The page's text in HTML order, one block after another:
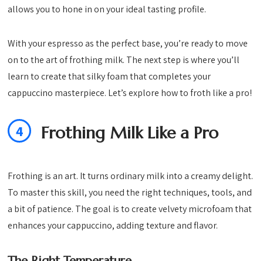
allows you to hone in on your ideal tasting profile.
With your espresso as the perfect base, you’re ready to move
on to the art of frothing milk. The next step is where you’ll
learn to create that silky foam that completes your
cappuccino masterpiece. Let’s explore how to froth like a pro!
4 Frothing Milk Like a Pro
Frothing is an art. It turns ordinary milk into a creamy delight.
To master this skill, you need the right techniques, tools, and
a bit of patience. The goal is to create velvety microfoam that
enhances your cappuccino, adding texture and flavor.